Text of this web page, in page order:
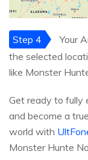
Step 4
Your
the selected
like Monster
Get ready to fully
and become a
world with
Monster Hunte